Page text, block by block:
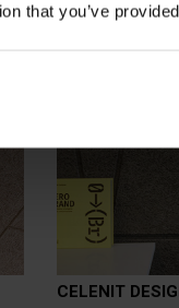
that you’ve
CELENIT